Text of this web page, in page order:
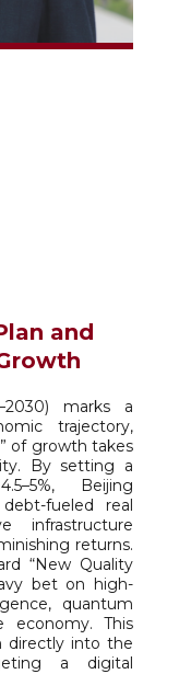
and
marks a
trajectory,
of growth takes
By setting a
Beijing
fueled real
infrastructure
returns.
“New Quality
bet on high-
quantum
economy. This
directly into the
a digital